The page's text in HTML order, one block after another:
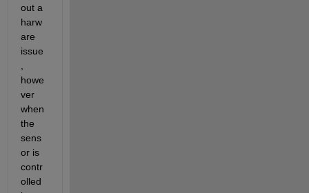
out a
harw
are
issue
howe
ver
when
the
sens
or is
contr
olled